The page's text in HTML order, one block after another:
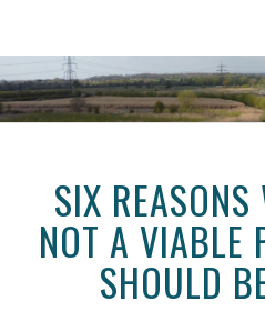
SIX
NOT A VIABLE
SHOULD